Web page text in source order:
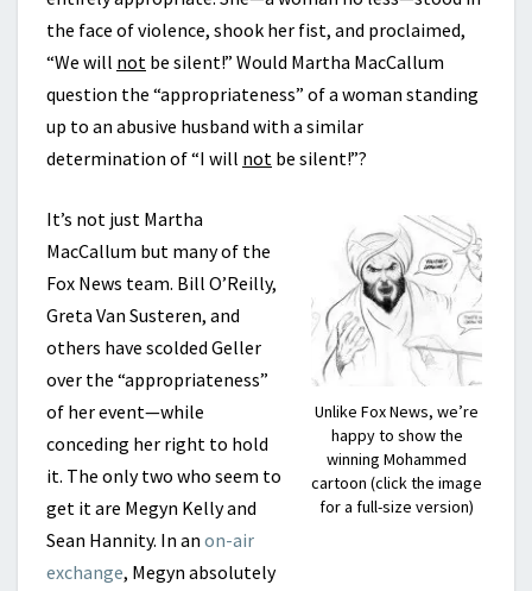
the face of violence, shook her fist, and proclaimed,
“We will not be silent!” Would Martha MacCallum
question the “appropriateness” of a woman standing
up to an abusive husband with a similar
determination of “I will not be silent!”?
Unlike Fox News, we’re
happy to show the
winning Mohammed
cartoon (click the image
for a full-size version)
It’s not just Martha
MacCallum but many of the
Fox News team. Bill O’Reilly,
Greta Van Susteren, and
others have scolded Geller
over the “appropriateness”
of her event—while
conceding her right to hold
it. The only two who seem to
get it are Megyn Kelly and
Sean Hannity. In an on-air
exchange, Megyn absolutely